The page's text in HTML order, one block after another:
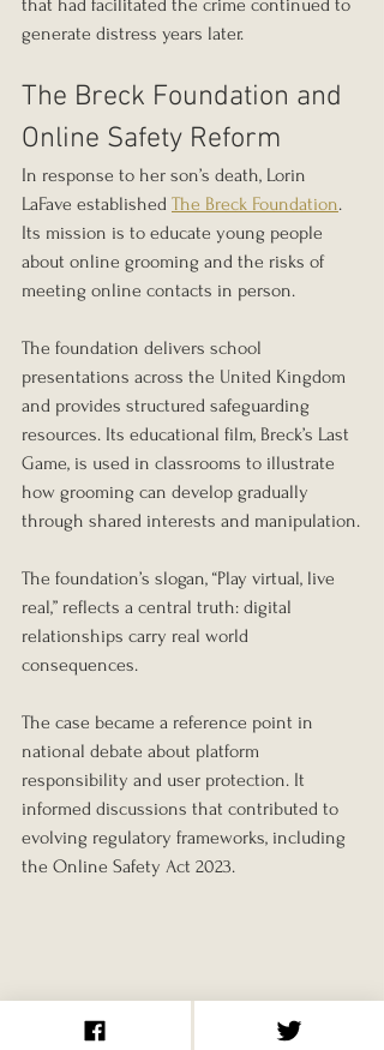
that had facilitated the crime continued to
generate distress years later.
The Breck Foundation and
Online Safety Reform
In response to her son’s death, Lorin
LaFave established The Breck Foundation.
Its mission is to educate young people
about online grooming and the risks of
meeting online contacts in person.
The foundation delivers school
presentations across the United Kingdom
and provides structured safeguarding
resources. Its educational film, Breck’s Last
Game, is used in classrooms to illustrate
how grooming can develop gradually
through shared interests and manipulation.
The foundation’s slogan, “Play virtual, live
real,” reflects a central truth: digital
relationships carry real world
consequences.
The case became a reference point in
national debate about platform
responsibility and user protection. It
informed discussions that contributed to
evolving regulatory frameworks, including
the Online Safety Act 2023.